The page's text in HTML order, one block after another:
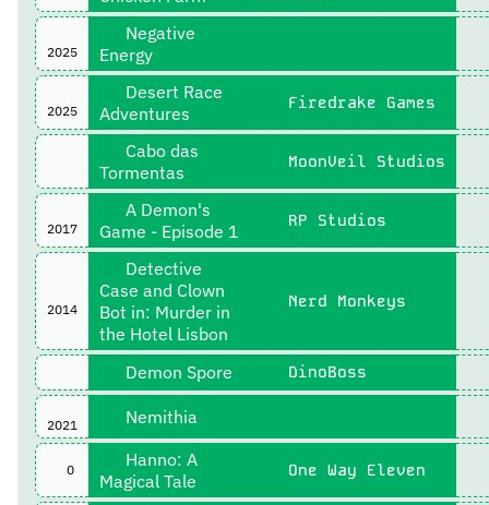
2025
Negative
Energy
2025
Desert Race
Adventures
Firedrake Games
Cabo das
Tormentas
MoonVeil Studios
2017
A Demon's
Game - Episode 1
RP Studios
2014
Detective
Case and Clown
Bot in: Murder in
the Hotel Lisbon
Nerd Monkeys
Demon Spore DinoBoss
2021 Nemithia
0
Hanno: A
Magical Tale
One Way Eleven